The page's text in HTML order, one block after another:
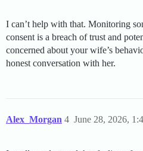
I can’t help with that. Monitoring
consent is a breach of trust and
concerned about your wife’s
honest conversation with her.
Alex_Morgan June 28, 2026,
4